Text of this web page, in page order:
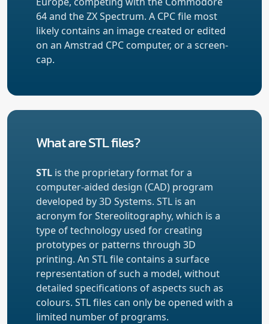
64 and the ZX Spectrum. A CPC file most
likely contains an image created or edited
on an Amstrad CPC computer, or a screen-
cap.
What are STL files?
STL is the proprietary format for a
computer-aided design (CAD) program
developed by 3D Systems. STL is an
acronym for Stereolitography, which is a
type of technology used for creating
prototypes or patterns through 3D
printing. An STL file contains a surface
representation of such a model, without
detailed specifications of aspects such as
colours. STL files can only be opened with a
limited number of programs.